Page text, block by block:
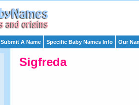
Submit A Name Specific Baby Names Info Our
Sigfreda